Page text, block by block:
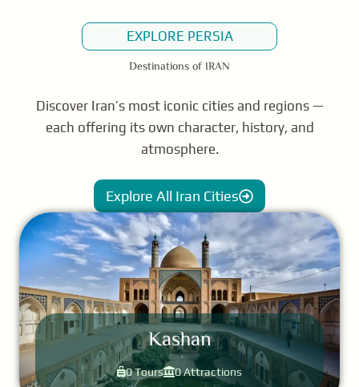
EXPLORE PERSIA
Destinations of IRAN
Discover Iran’s most iconic cities and regions —
each offering its own character, history, and
atmosphere.
Explore All Iran Cities
Kashan
0 Tours 0 Attractions